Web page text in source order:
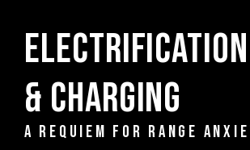
Electrification
& Charging
A REQUIEM FOR RANGE